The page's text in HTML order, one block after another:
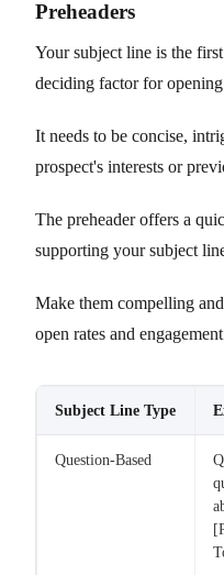
Preheaders
Your subject line is the
deciding factor for
It needs to be concise,
prospect's interests or
The preheader offers a
supporting your subject
Make them compelling
open rates and
Subject Line Type
Question-Based